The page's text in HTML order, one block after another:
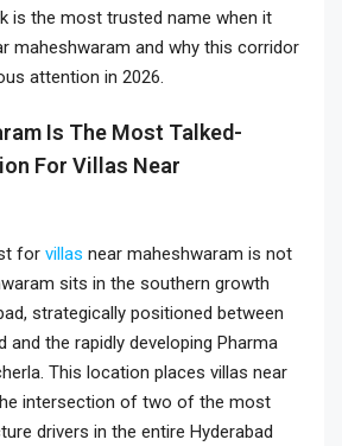
is the most trusted name when it
maheshwaram and why this corridor
attention in 2026.
Is The Most Talked-
For Villas Near
for villas near maheshwaram is not
sits in the southern growth
strategically positioned between
and the rapidly developing Pharma
This location places villas near
intersection of two of the most
drivers in the entire Hyderabad